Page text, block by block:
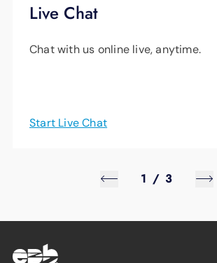
Live Chat
Chat with us online live, anytime.
Start Live Chat
1 / 3